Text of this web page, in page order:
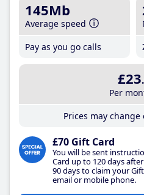
145Mb
Average speed
Pay as you go calls
£23
Per
Prices may
£70 Gift Card
You will be sent
Card up to 120 days
90 days to claim your
email or mobile phone.